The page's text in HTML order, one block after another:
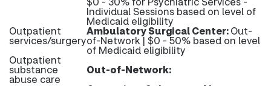
Individual Sessions based on level of
Medicaid eligibility
Outpatient
services/surgery
Ambulatory Surgical Center:Out-
of-Network | $0 - 50% based on level
of Medicaid eligibility
Outpatient
substance
abuse care
Out-of-Network: